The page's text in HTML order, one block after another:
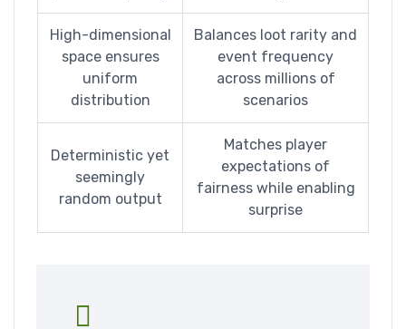
High-dimensional
space ensures
uniform
distribution
Balances loot rarity and
event frequency
across millions of
scenarios
Deterministic yet
seemingly
random output
Matches player
expectations of
fairness while enabling
surprise